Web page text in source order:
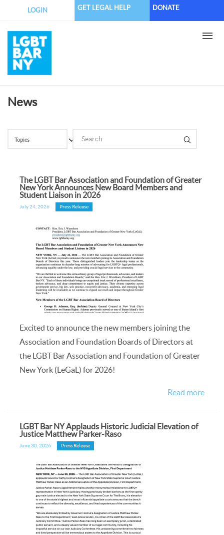
content
LOGIN GET LEGAL HELP DONATE
News
The LGBT Bar Association and Foundation of Greater
New York Announces New Board Members and
Student Liaison in 2026
July 24, 2026 Press Release
Excited to announce the new members joining the
Association and Foundation Boards of Directors at
the LGBT Bar Association and Foundation of Greater
New York (LeGaL) for 2026!
Read more
LGBT Bar NY Applauds Historic Judicial Elevation of
Justice Matthew Parker-Raso
June 30, 2026 Press Release